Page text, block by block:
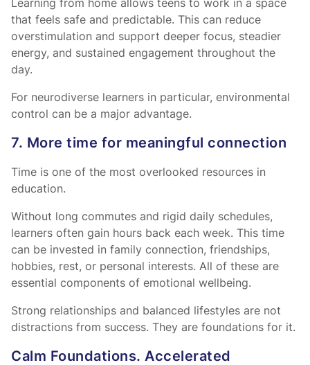
Learning from home allows teens to work in a space
that feels safe and predictable. This can reduce
overstimulation and support deeper focus, steadier
energy, and sustained engagement throughout the
day.
For neurodiverse learners in particular, environmental
control can be a major advantage.
7. More time for meaningful connection
Time is one of the most overlooked resources in
education.
Without long commutes and rigid daily schedules,
learners often gain hours back each week. This time
can be invested in family connection, friendships,
hobbies, rest, or personal interests. All of these are
essential components of emotional wellbeing.
Strong relationships and balanced lifestyles are not
distractions from success. They are foundations for it.
Calm Foundations. Accelerated